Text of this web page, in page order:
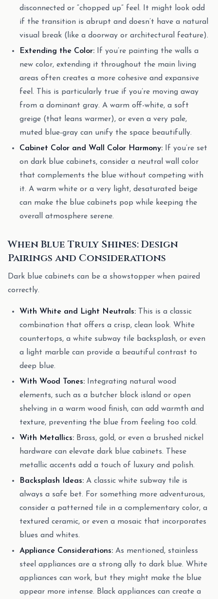
disconnected or “chopped up” feel. It might look odd
if the transition is abrupt and doesn’t have a natural
visual break (like a doorway or architectural feature).
Extending the Color: If you’re painting the walls a
new color, extending it throughout the main living
areas often creates a more cohesive and expansive
feel. This is particularly true if you’re moving away
from a dominant gray. A warm off-white, a soft
greige (that leans warmer), or even a very pale,
muted blue-gray can unify the space beautifully.
Cabinet Color and Wall Color Harmony: If you’re set
on dark blue cabinets, consider a neutral wall color
that complements the blue without competing with
it. A warm white or a very light, desaturated beige
can make the blue cabinets pop while keeping the
overall atmosphere serene.
When Blue Truly Shines: Design
Pairings and Considerations
Dark blue cabinets can be a showstopper when paired
correctly.
With White and Light Neutrals: This is a classic
combination that offers a crisp, clean look. White
countertops, a white subway tile backsplash, or even
a light marble can provide a beautiful contrast to
deep blue.
With Wood Tones: Integrating natural wood
elements, such as a butcher block island or open
shelving in a warm wood finish, can add warmth and
texture, preventing the blue from feeling too cold.
With Metallics: Brass, gold, or even a brushed nickel
hardware can elevate dark blue cabinets. These
metallic accents add a touch of luxury and polish.
Backsplash Ideas: A classic white subway tile is
always a safe bet. For something more adventurous,
consider a patterned tile in a complementary color, a
textured ceramic, or even a mosaic that incorporates
blues and whites.
Appliance Considerations: As mentioned, stainless
steel appliances are a strong ally to dark blue. White
appliances can work, but they might make the blue
appear more intense. Black appliances can create a